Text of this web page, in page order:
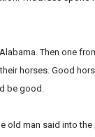
Then one
horses. Good
be good.
old man said into